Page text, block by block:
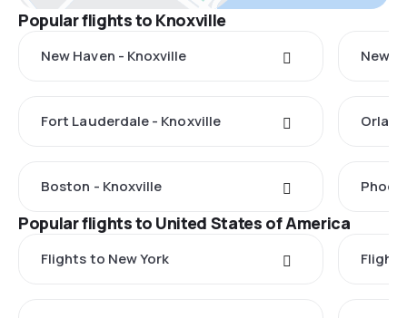
Popular flights to Knoxville
New Haven - Knoxville New
Fort Lauderdale - Knoxville
Boston - Knoxville
Popular flights to United States of America
Flights to New York